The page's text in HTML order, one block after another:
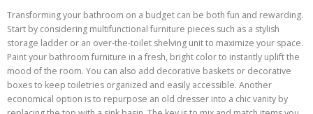
Transforming your bathroom on a budget can be both fun and rewarding.
Start by considering multifunctional furniture pieces such as a stylish
storage ladder or an over-the-toilet shelving unit to maximize your space.
Paint your bathroom furniture in a fresh, bright color to instantly uplift the
mood of the room. You can also add decorative baskets or decorative
boxes to keep toiletries organized and easily accessible. Another
economical option is to repurpose an old dresser into a chic vanity by